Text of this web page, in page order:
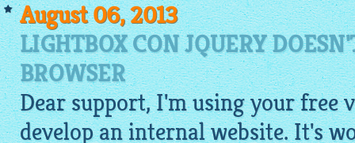
August 06, 2013
LIGHTBOX CON JQUERY
BROWSER
Dear support, I'm using yourfree
develop an internal website. It's